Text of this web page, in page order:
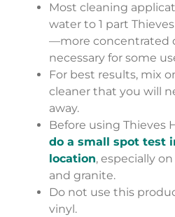
Most cleaning
water to 1 part
—more concentrated
necessary for some
For best results, mix
cleaner that you will
away.
Before using Thieves
do a small spot test
location, especially
and granite.
Do not use this
vinyl.